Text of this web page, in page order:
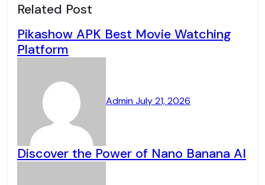
Related Post
Pikashow APK Best Movie Watching
Platform
AdminJuly 21, 2026
Discover the Power of Nano Banana AI